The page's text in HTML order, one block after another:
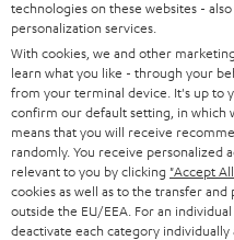
e
r
SMART HOME
BLUETOOTH
HEADPHONES
BLUETOOTH HEADPHONES
STEREO COMPLETE SYSTEMS
B2B
STORES
ADVANTAGES
TEUFEL STORY
AUSTRIA
SWITZERLAND
NETHERLANDS
BELGIUM
technologies on these websites -
personalization services.
With cookies, we and other
learn what you like - through your
from your terminal device. It's up to
confirm our default setting, in which
means that you will receive
randomly. You receive personalized
relevant to you by clicking "Accept
cookies as well as to the transfer
outside the EU/EEA. For an
deactivate each category